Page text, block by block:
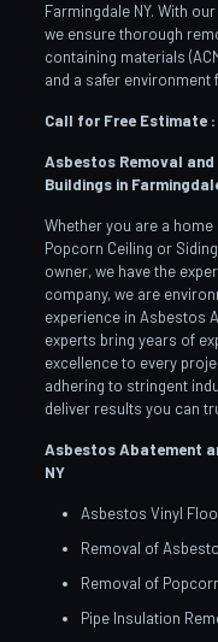
Farmingdale NY. With
we ensure thorough
containing materials
and a safer environment
Call for Free Estimate :
Asbestos Removal
Buildings in
Whether you are a
Popcorn Ceiling or
owner, we have the
company, we are
experience in Asbestos
experts bring years of
excellence to every
adhering to stringent
deliver results you can
Asbestos Abatement
NY
Asbestos Vinyl
Removal of
Removal of
Pipe Insulation